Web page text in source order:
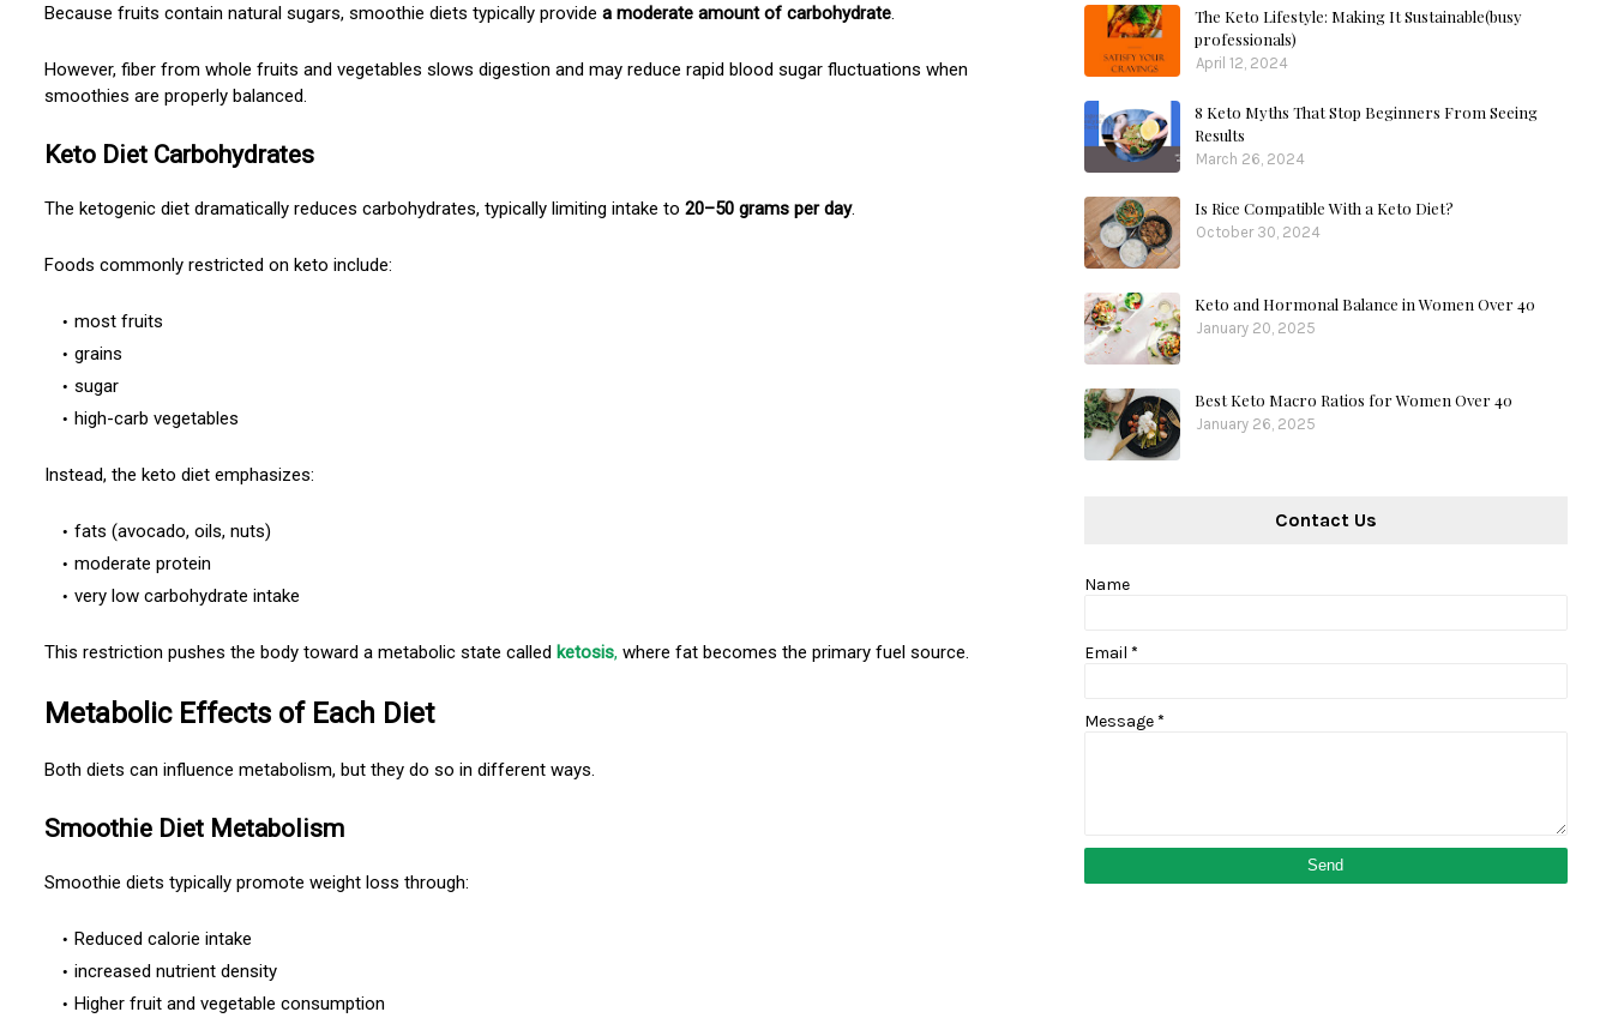
Because fruits contain natural sugars, smoothie diets typically provide a moderate amount of carbohydrate.
However, fiber from whole fruits and vegetables slows digestion and may reduce rapid blood sugar fluctuations when
smoothies are properly balanced.
Keto Diet Carbohydrates
The ketogenic diet dramatically reduces carbohydrates, typically limiting intake to 20–50 grams per day.
Foods commonly restricted on keto include:
most fruits
grains
sugar
high-carb vegetables
Instead, the keto diet emphasizes:
fats (avocado, oils, nuts)
moderate protein
very low carbohydrate intake
This restriction pushes the body toward a metabolic state called ketosis, where fat becomes the primary fuel source.
Metabolic Effects of Each Diet
Both diets can influence metabolism, but they do so in different ways.
Smoothie Diet Metabolism
Smoothie diets typically promote weight loss through:
Reduced calorie intake
increased nutrient density
Higher fruit and vegetable consumption
The Keto Lifestyle: Making It Sustainable(busy
professionals)
April 12, 2024
8 Keto Myths That Stop Beginners From Seeing
Results
March 26, 2024
Is Rice Compatible With a Keto Diet?
October 30, 2024
Keto and Hormonal Balance in Women Over 40
January 20, 2025
Best Keto Macro Ratios for Women Over 40
January 26, 2025
Contact Us
Name
Email *
Message*